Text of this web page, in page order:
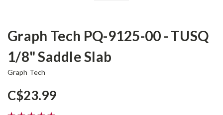
Graph Tech PQ-9125-00 - TUSQ
1/8" Saddle Slab
Graph Tech
C$23.99